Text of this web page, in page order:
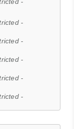
-
-
-
-
-
-